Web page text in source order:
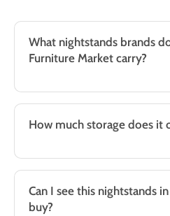
What nightstands brands
Furniture Market carry?
How much storage does it
Can I see this nightstands
buy?